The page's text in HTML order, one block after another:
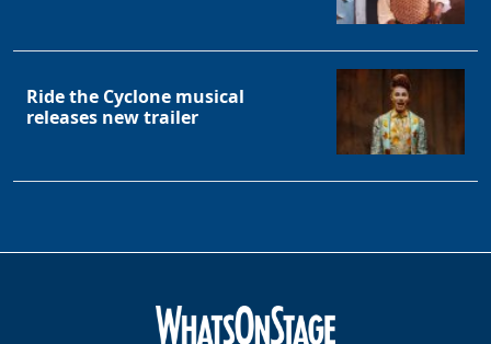
Ride the Cyclone musical
releases new trailer